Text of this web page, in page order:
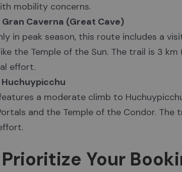
mobility concerns.
Gran Caverna (Great Cave)
in peak season, this route includes a
the Temple of the Sun. The trail is 3
effort.
Huchuypicchu
a moderate climb to
and the Temple of the Condor. The
Your